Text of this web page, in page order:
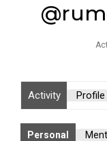
Activity Profile
Personal